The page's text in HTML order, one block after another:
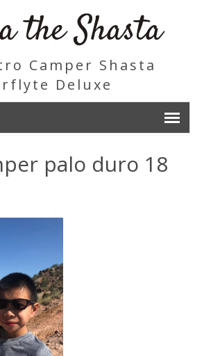
the Shasta
Camper Shasta
Deluxe
palo duro 18